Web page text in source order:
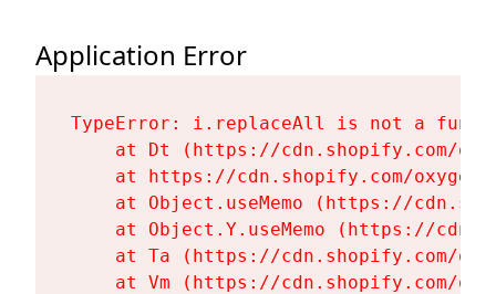
Application Error
TypeError: i.replaceAll is not a
at Dt (https://cdn.shopify.com/
at https://cdn.shopify.com/
at Object.useMemo (https://
at Object.Y.useMemo (https://
at Ta (https://cdn.shopify.com/
at Vm (https://cdn.shopify.com/